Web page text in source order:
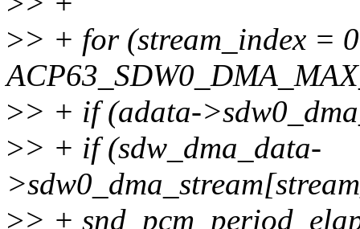
>> + for (stream_index =
>> + if (adata-
>> + if (sdw_dma_data-
>> +